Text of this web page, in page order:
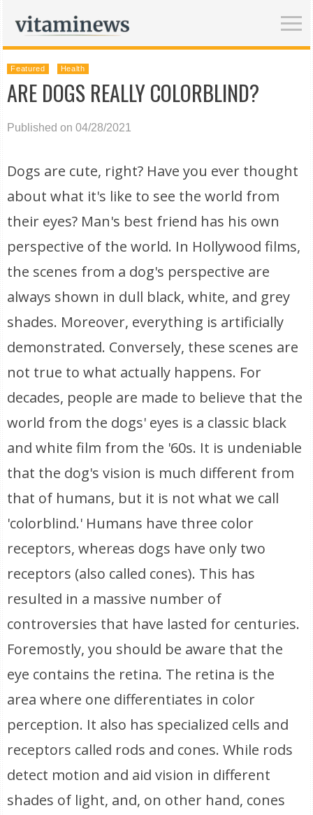
Featured Health
ARE DOGS REALLY COLORBLIND?
Published on 04/28/2021
Dogs are cute, right? Have you ever thought
about what it's like to see the world from
their eyes? Man's best friend has his own
perspective of the world. In Hollywood films,
the scenes from a dog's perspective are
always shown in dull black, white, and grey
shades. Moreover, everything is artificially
demonstrated. Conversely, these scenes are
not true to what actually happens. For
decades, people are made to believe that the
world from the dogs' eyes is a classic black
and white film from the '60s. It is undeniable
that the dog's vision is much different from
that of humans, but it is not what we call
'colorblind.' Humans have three color
receptors, whereas dogs have only two
receptors (also called cones). This has
resulted in a massive number of
controversies that have lasted for centuries.
Foremostly, you should be aware that the
eye contains the retina. The retina is the
area where one differentiates in color
perception. It also has specialized cells and
receptors called rods and cones. While rods
detect motion and aid vision in different
shades of light, and, on other hand, cones